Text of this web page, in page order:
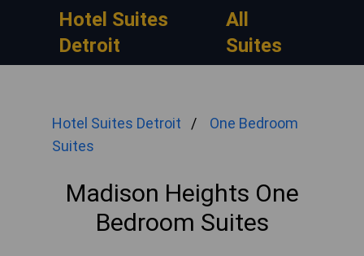
Hotel Suites
Detroit
All
Suites
Hotel Suites Detroit
One Bedroom
Suites
Madison Heights One
Bedroom Suites